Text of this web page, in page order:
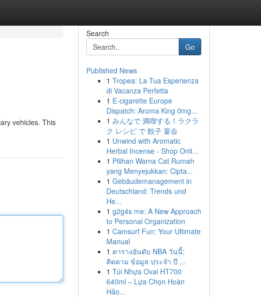
vehicles. This
Search
Go
Published News
1 Tropea: La Tua Esperienza
di Vacanza Perfetta
1 E-cigarette Europe
Dispatch: Aroma King 0mg...
1 みんなで 満喫する！ラクラ
ク レシピ で 餃子 宴会
1 Unwind with Aromatic
Herbal Incense - Shop Onli...
1 Pilihan Warna Cat Rumah
yang Menyejukkan: Cipta...
1 Gebäudemanagement in
Deutschland: Trends und
He...
1 g2g4s me: A New Approach
to Personal Organization
1 Camsurf Fun: Your Ultimate
Manual
1 ตารางอันดับ NBA วันนี้:
ติดตาม ข้อมูล ประจำ ปี ...
1 Túi Nhựa Oval HT700
640ml – Lựa Chọn Hoàn
Hảo...